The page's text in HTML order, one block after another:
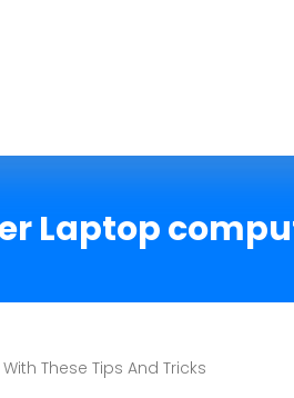
Laptop
These Tips And Tricks